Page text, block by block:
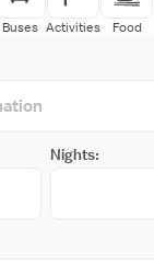
Buses Activities Food
Nights: